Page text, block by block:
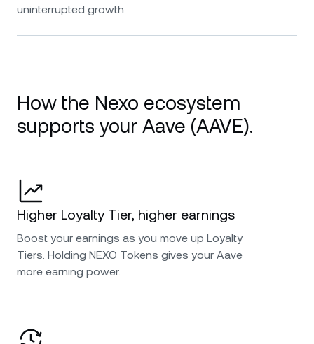
uninterrupted growth.
How the Nexo ecosystem
supports your Aave (AAVE).
Higher Loyalty Tier, higher earnings
Boost your earnings as you move up Loyalty
Tiers. Holding NEXO Tokens gives your Aave
more earning power.